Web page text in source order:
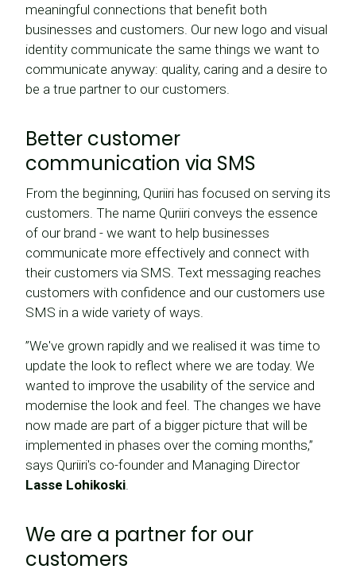
meaningful connections that benefit both
businesses and customers. Our new logo and visual
identity communicate the same things we want to
communicate anyway: quality, caring and a desire to
be a true partner to our customers.
Better customer
communication via SMS
From the beginning, Quriiri has focused on serving its
customers. The name Quriiri conveys the essence
of our brand - we want to help businesses
communicate more effectively and connect with
their customers via SMS. Text messaging reaches
customers with confidence and our customers use
SMS in a wide variety of ways.
”We've grown rapidly and we realised it was time to
update the look to reflect where we are today. We
wanted to improve the usability of the service and
modernise the look and feel. The changes we have
now made are part of a bigger picture that will be
implemented in phases over the coming months,”
says Quriiri's co-founder and Managing Director
Lasse Lohikoski
We are a partner for our
customers